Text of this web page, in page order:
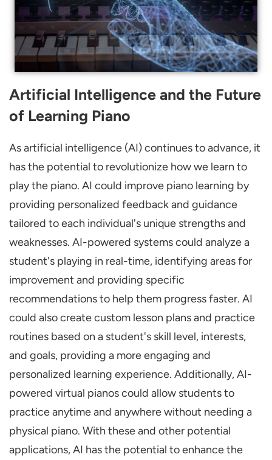
Artificial Intelligence and the Future
of Learning Piano
As artificial intelligence (AI) continues to advance, it
has the potential to revolutionize how we learn to
play the piano. AI could improve piano learning by
providing personalized feedback and guidance
tailored to each individual's unique strengths and
weaknesses. AI-powered systems could analyze a
student's playing in real-time, identifying areas for
improvement and providing specific
recommendations to help them progress faster. AI
could also create custom lesson plans and practice
routines based on a student's skill level, interests,
and goals, providing a more engaging and
personalized learning experience. Additionally, AI-
powered virtual pianos could allow students to
practice anytime and anywhere without needing a
physical piano. With these and other potential
applications, AI has the potential to enhance the